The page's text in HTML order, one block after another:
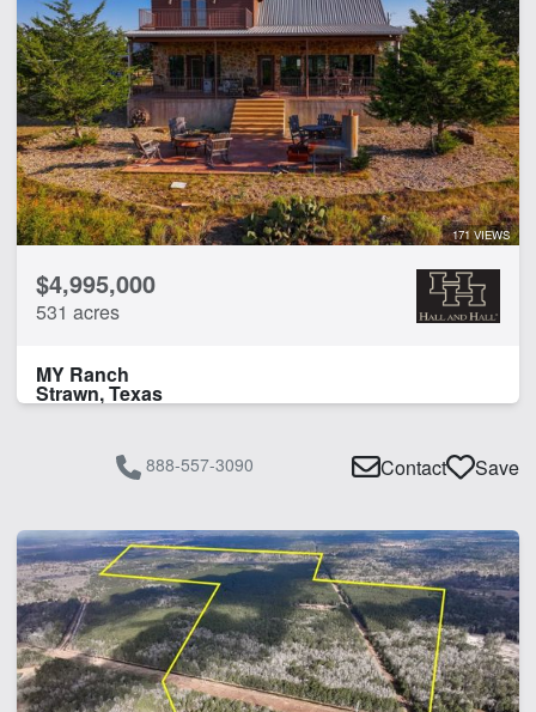
171 VIEWS
$4,995,000
531 acres
MY Ranch
Strawn, Texas
888-557-3090 Contact Save